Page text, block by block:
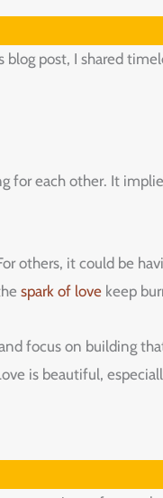
post, I shared
for each other. It
others, it could be
spark of love keep
focus on building
is beautiful,